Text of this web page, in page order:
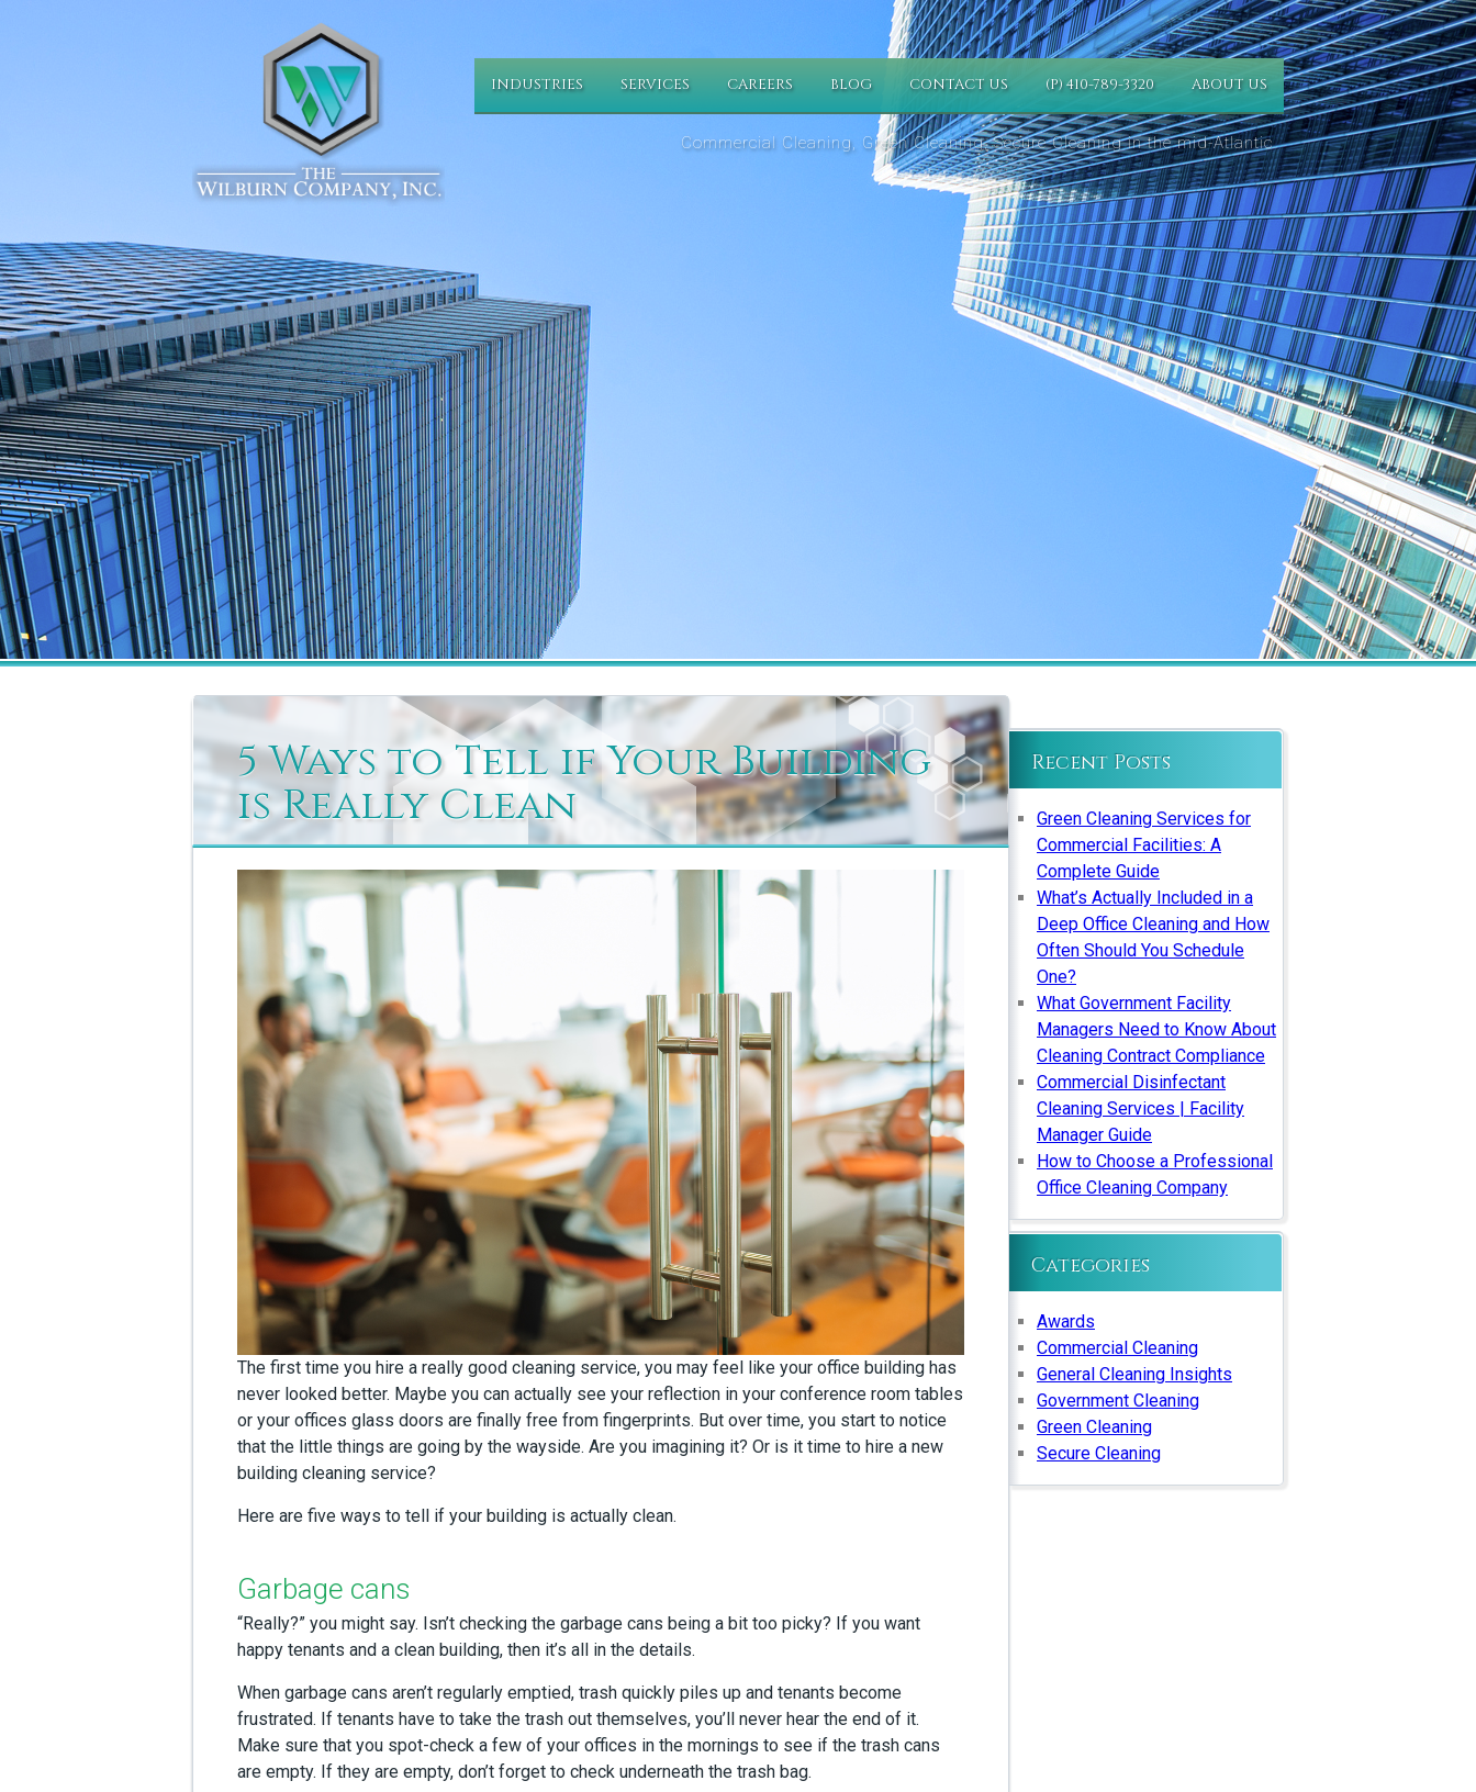
INDUSTRIES SERVICES CAREERS BLOG CONTACT US (P) 410-789-3320 ABOUT US
Commercial Cleaning, Green Cleaning, Secure Cleaning in the mid-Atlantic
5 Ways to Tell if Your Building
is Really Clean
The first time you hire a really good cleaning service, you may feel like your office building has
never looked better. Maybe you can actually see your reflection in your conference room tables
or your offices glass doors are finally free from fingerprints. But over time, you start to notice
that the little things are going by the wayside. Are you imagining it? Or is it time to hire a new
building cleaning service?
Here are five ways to tell if your building is actually clean.
Garbage cans
“Really?” you might say. Isn’t checking the garbage cans being a bit too picky? If you want
happy tenants and a clean building, then it’s all in the details.
When garbage cans aren’t regularly emptied, trash quickly piles up and tenants become
frustrated. If tenants have to take the trash out themselves, you’ll never hear the end of it.
Make sure that you spot-check a few of your offices in the mornings to see if the trash cans
are empty. If they are empty, don’t forget to check underneath the trash bag.
Recent Posts
Green Cleaning Services for
Commercial Facilities: A
Complete Guide
What’s Actually Included in a
Deep Office Cleaning and How
Often Should You Schedule
One?
What Government Facility
Managers Need to Know About
Cleaning Contract Compliance
Commercial Disinfectant
Cleaning Services | Facility
Manager Guide
How to Choose a Professional
Office Cleaning Company
Categories
Awards
Commercial Cleaning
General Cleaning Insights
Government Cleaning
Green Cleaning
Secure Cleaning